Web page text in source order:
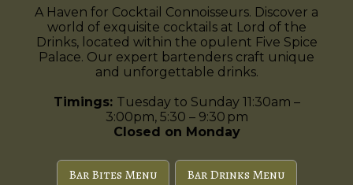
A Haven for Cocktail Connoisseurs. Discover a
world of exquisite cocktails at Lord of the
Drinks, located within the opulent Five Spice
Palace. Our expert bartenders craft unique
and unforgettable drinks.
Timings: Tuesday to Sunday 11:30am –
3:00pm, 5:30 – 9:30 pm
Closed on Monday
Bar Bites Menu
Bar Drinks Menu